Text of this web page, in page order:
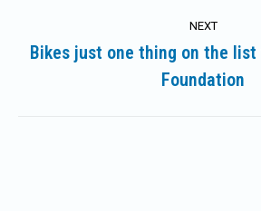
NEXT
post:
Bikes just one thing on the list
Foundation